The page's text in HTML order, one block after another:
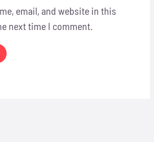
email, and website in this
next time I comment.